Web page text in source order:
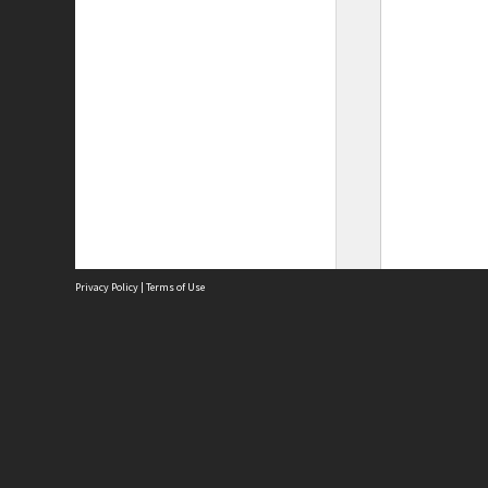
Privacy Policy | Terms of Use